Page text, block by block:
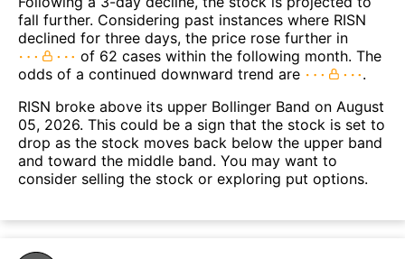
fall further. Considering past instances where RISN
declined for three days, the price rose further in
of 62 cases within the following month. The
odds of a continued downward trend are
.
RISN broke above its upper Bollinger Band on August
05, 2026. This could be a sign that the stock is set to
drop as the stock moves back below the upper band
and toward the middle band. You may want to
consider selling the stock or exploring put options.